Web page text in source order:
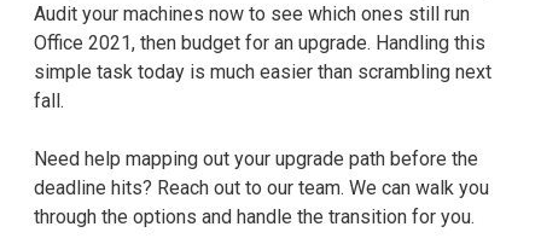
Audit your machines now to see which ones still run
Office 2021, then budget for an upgrade. Handling this
simple task today is much easier than scrambling next
fall.
Need help mapping out your upgrade path before the
deadline hits? Reach out to our team. We can walk you
through the options and handle the transition for you.